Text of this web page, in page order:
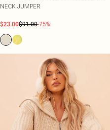
NECK JUMPER
$23.00$91.00-75%